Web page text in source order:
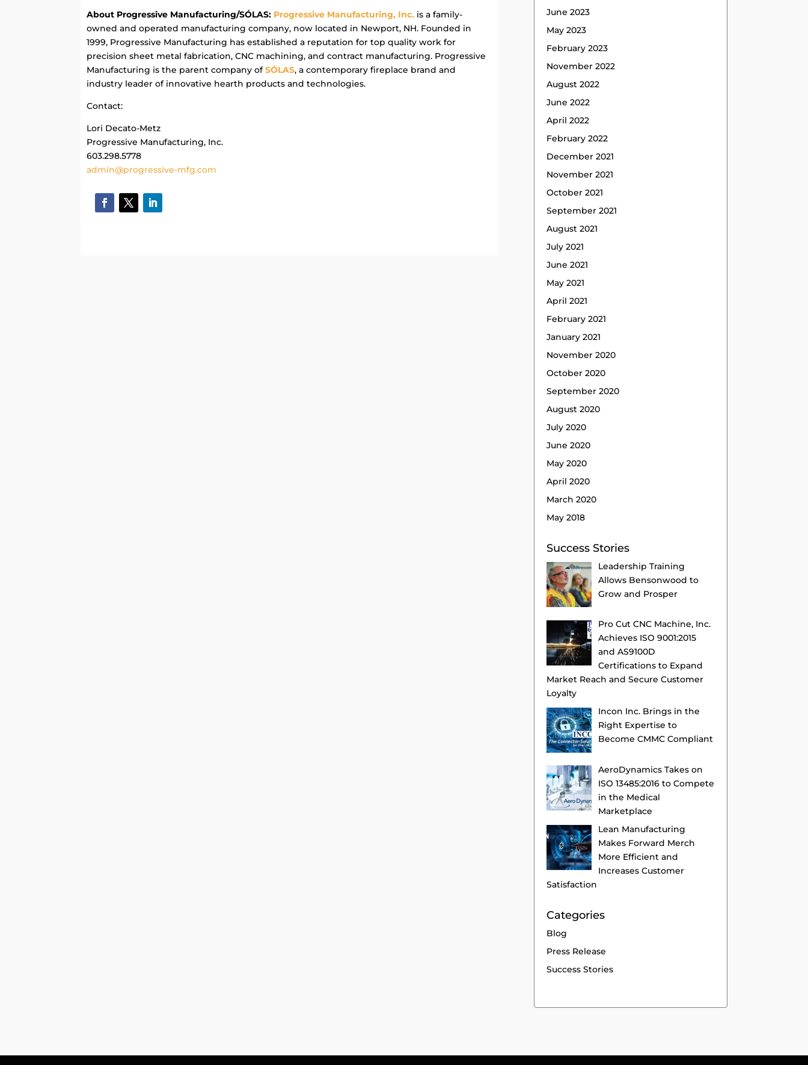
About Progressive Manufacturing/SÓLAS: Progressive Manufacturing, Inc. is a family-
owned and operated manufacturing company, now located in Newport, NH. Founded in
1999, Progressive Manufacturing has established a reputation for top quality work for
precision sheet metal fabrication, CNC machining, and contract manufacturing. Progressive
Manufacturing is the parent company ofSÓLAS, a contemporary fireplace brand and
industry leader of innovative hearth products and technologies.
Contact:
Lori Decato-Metz
Progressive Manufacturing, Inc.
603.298.5778
admin@progressive-mfg.com
June 2023
May 2023
February 2023
November 2022
August 2022
June 2022
April 2022
February 2022
December 2021
November 2021
October 2021
September 2021
August 2021
July 2021
June 2021
May 2021
April 2021
February 2021
January 2021
November 2020
October 2020
September 2020
August 2020
July 2020
June 2020
May 2020
April 2020
March 2020
May 2018
Success Stories
Leadership Training
Allows Bensonwood to
Grow and Prosper
Pro Cut CNC Machine, Inc.
Achieves ISO 9001:2015
and AS9100D
Certifications to Expand
Market Reach and Secure Customer
Loyalty
Incon Inc. Brings in the
Right Expertise to
Become CMMC Compliant
AeroDynamics Takes on
ISO 13485:2016 to Compete
in the Medical
Marketplace
Lean Manufacturing
Makes Forward Merch
More Efficient and
Increases Customer
Satisfaction
Categories
Blog
Press Release
Success Stories